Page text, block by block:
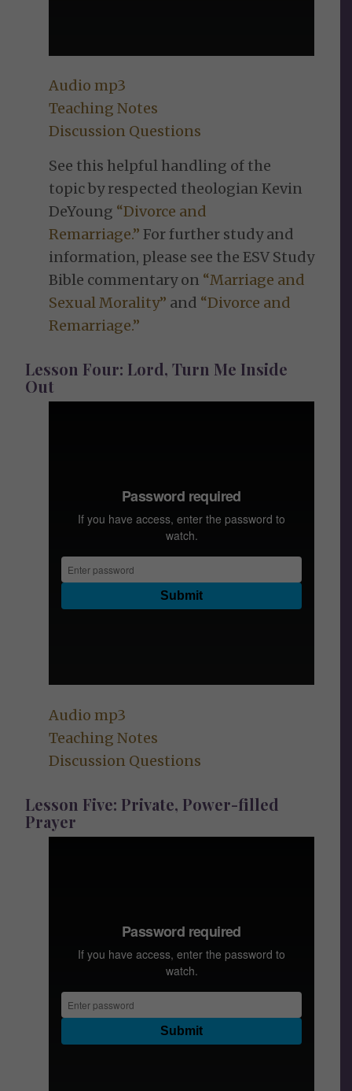
Audio mp3
Teaching Notes
Discussion Questions
See this helpful handling of the
topic by respected theologian Kevin
DeYoung “Divorce and
Remarriage.” For further study and
information, please see the ESV Study
Bible commentary on “Marriage and
Sexual Morality” and “Divorce and
Remarriage.”
Lesson Four: Lord, Turn Me Inside
Out
Audio mp3
Teaching Notes
Discussion Questions
Lesson Five: Private, Power-filled
Prayer